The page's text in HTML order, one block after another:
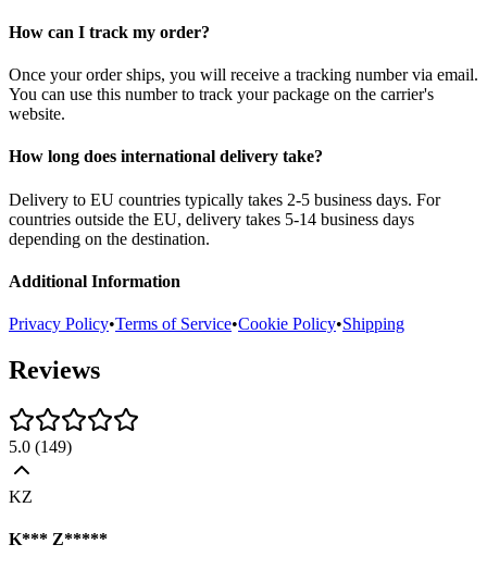
How can I track my order?
Once your order ships, you will receive a tracking number via email.
You can use this number to track your package on the carrier's
website.
How long does international delivery take?
Delivery to EU countries typically takes 2-5 business days. For
countries outside the EU, delivery takes 5-14 business days
depending on the destination.
Additional Information
Privacy Policy•Terms of Service•Cookie Policy•Shipping
Reviews
5.0 (149)
KZ
K*** Z*****